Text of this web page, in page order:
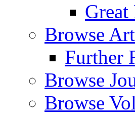
Great
Browse
Further
Browse
Browse